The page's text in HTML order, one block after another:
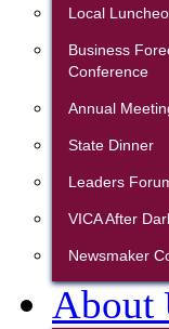
Local
Business
Conference
Annual
State Dinner
Leaders
VICA After
Newsmaker
About